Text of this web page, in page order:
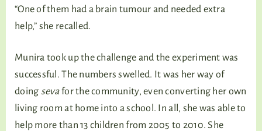
“One of them had a brain tumour and needed extra
help,” she recalled.
Munira took up the challenge and the experiment was
successful. The numbers swelled. It was her way of
doing sevafor the community, even converting her own
living room at home into a school. In all, she was able to
help more than 13 children from 2005 to 2010. She